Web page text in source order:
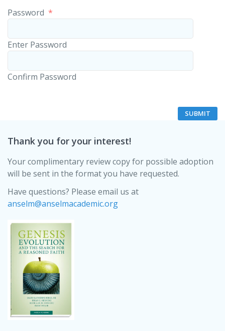
Password *
Enter Password
Confirm Password
Thank you for your interest!
Your complimentary review copy for possible adoption
will be sent in the format you have requested.
Have questions? Please email us at
anselm@anselmacademic.org